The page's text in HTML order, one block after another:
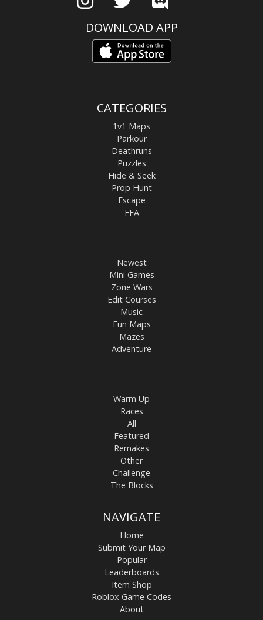
DOWNLOAD APP
CATEGORIES
1v1 Maps
Parkour
Deathruns
Puzzles
Hide & Seek
Prop Hunt
Escape
FFA
Newest
Mini Games
Zone Wars
Edit Courses
Music
Fun Maps
Mazes
Adventure
Warm Up
Races
All
Featured
Remakes
Other
Challenge
The Blocks
NAVIGATE
Home
Submit Your Map
Popular
Leaderboards
Item Shop
Roblox Game Codes
About